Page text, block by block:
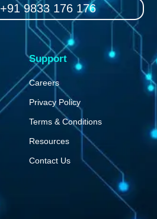
+91 9833 176 176
Support
Careers
Privacy Policy
Terms & Conditions
Resources
Contact Us